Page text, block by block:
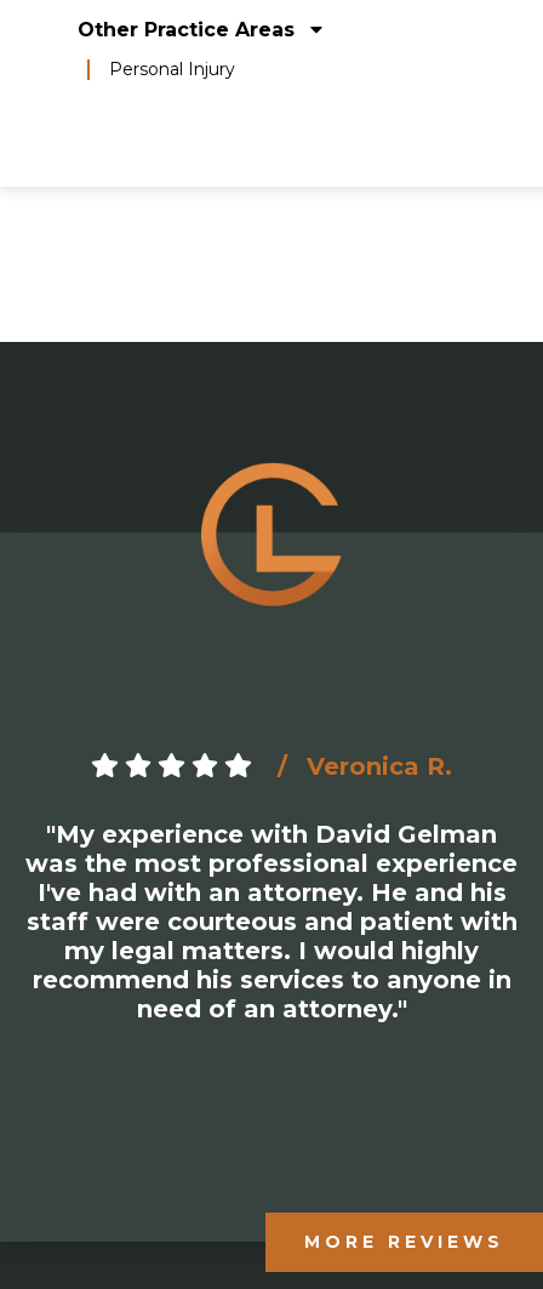
Other Practice Areas
Personal Injury
Veronica R.
"My experience with David Gelman
was the most professional experience
I've had with an attorney. He and his
staff were courteous and patient with
my legal matters. I would highly
recommend his services to anyone in
need of an attorney."
MORE REVIEWS